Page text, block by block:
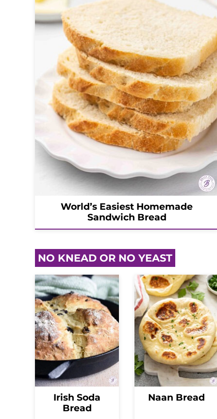
World’s Easiest Homemade
Sandwich Bread
NO KNEAD OR NO YEAST
Irish Soda
Bread
Naan Bread